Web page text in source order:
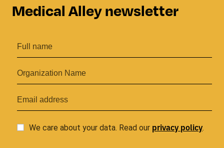
Medical Alley newsletter
We care about your data. Read our privacy policy.